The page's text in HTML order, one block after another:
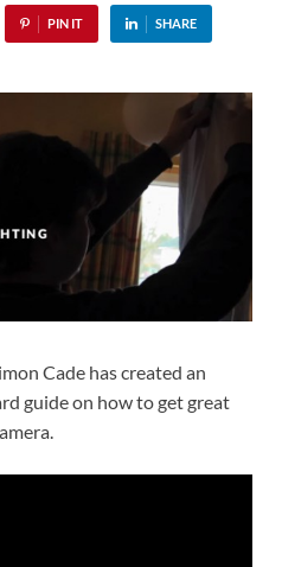
PIN IT SHARE
Cade has created an
guide on how to get great